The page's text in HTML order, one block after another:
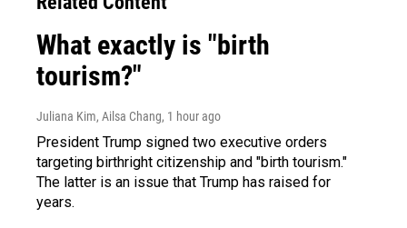
What exactly is "birth
tourism?"
Juliana Kim, Ailsa Chang, 1 hour ago
President Trump signed two executive orders
targeting birthright citizenship and "birth tourism."
The latter is an issue that Trump has raised for
years.